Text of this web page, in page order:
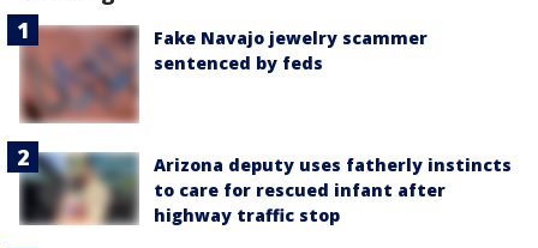
Fake Navajo jewelry scammer
sentenced by feds
Arizona deputy uses fatherly instincts
to care for rescued infant after
highway traffic stop